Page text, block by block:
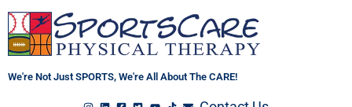
Skip
content
We're Not Just SPORTS, We're All About The CARE!